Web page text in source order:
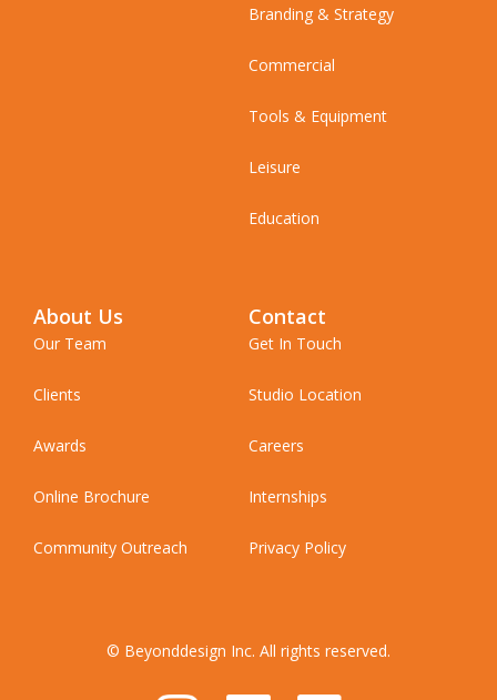
Branding & Strategy
Commercial
Tools & Equipment
Leisure
Education
About Us
Our Team
Clients
Awards
Online Brochure
Community Outreach
Contact
Get In Touch
Studio Location
Careers
Internships
Privacy Policy
© Beyonddesign Inc. All rights reserved.